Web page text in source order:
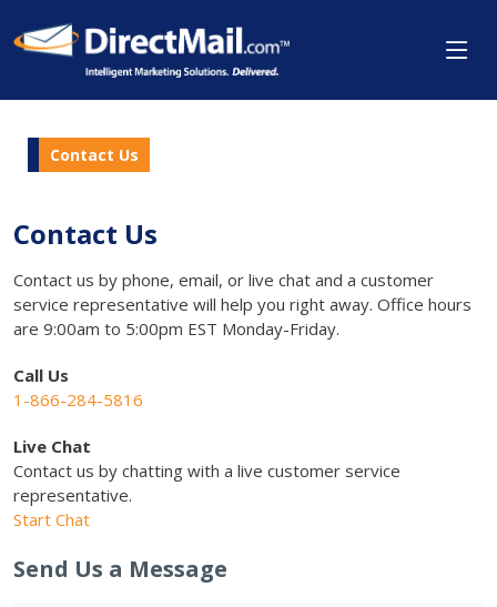
Contact Us
Contact Us
Contact us by phone, email, or live chat and a customer
service representative will help you right away. Office hours
are 9:00am to 5:00pm EST Monday-Friday.
Call Us
1-866-284-5816
Live Chat
Contact us by chatting with a live customer service
representative.
Start Chat
Send Us a Message